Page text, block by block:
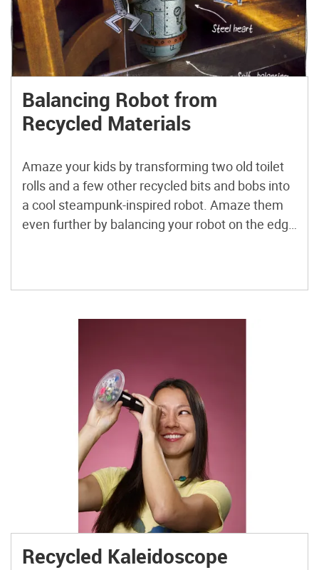
Balancing Robot from
Recycled Materials
Amaze your kids by transforming two old toilet
rolls and a few other recycled bits and bobs into
a cool steampunk-inspired robot. Amaze them
even further by balancing your robot on the edge
Recycled Kaleidoscope